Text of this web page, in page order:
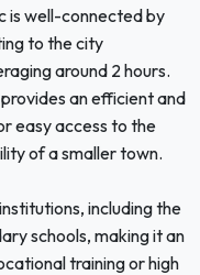
is well-connected by
to the city
around 2 hours.
an efficient and
easy access to the
of a smaller town.
including the
schools, making it an
training or high